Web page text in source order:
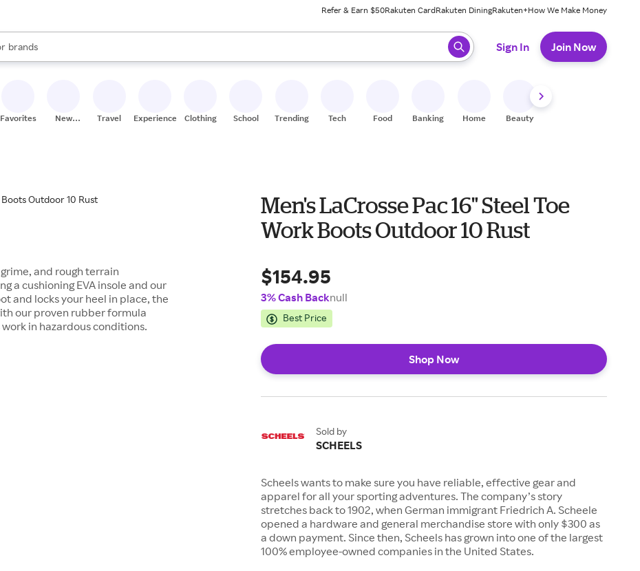
Refer & Earn $50Rakuten CardRakuten DiningRakuten+How We Make Money
stores
brands
groceries
results are available, use the up and down arrow keys to review results. When ready, press enter to select.
Sign In Join Now
Favorites
New
Travel Experiences Clothing School Trending Tech Food Banking Home Beauty
and rough terrain
a cushioning EVA insole and our
and locks your heel in place, the
our proven rubber formula
in hazardous conditions.
Men's LaCrosse Pac 16" Steel Toe
Work Boots Outdoor 10 Rust
$154.95
3% Cash Backnull
Best Price
Shop Now
Sold by
SCHEELS
Scheels wants to make sure you have reliable, effective gear and
apparel for all your sporting adventures. The company’s story
stretches back to 1902, when German immigrant Friedrich A. Scheele
opened a hardware and general merchandise store with only $300 as
a down payment. Since then, Scheels has grown into one of the largest
100% employee-owned companies in the United States.